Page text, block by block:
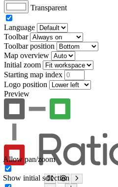
Transparent
Language
Toolbar
Toolbar position
Map overview
Initial zoom
Starting map index
Logo position
Preview
Allow pan/zoom
Show initial selection